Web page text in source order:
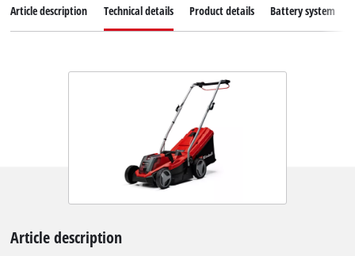
Article description Technical details Product details Battery system
Article description